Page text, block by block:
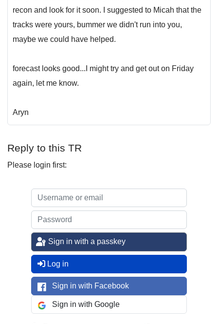
recon and look for it soon. I suggested to Micah that the
tracks were yours, bummer we didn't run into you,
maybe we could have helped.
forecast looks good...I might try and get out on Friday
again, let me know.
Aryn
Reply to this TR
Please login first:
Sign in with a passkey
Log in
Sign in with Facebook
Sign in with Google